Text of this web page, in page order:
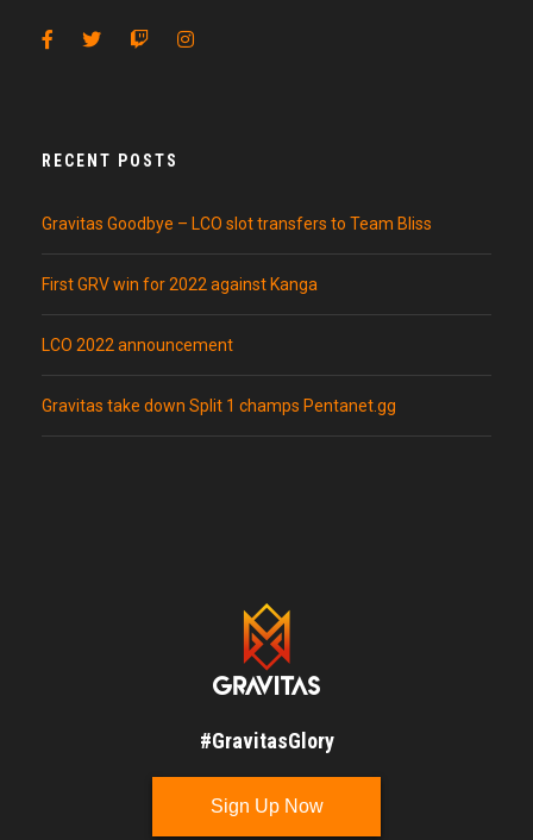
RECENT POSTS
Gravitas Goodbye – LCO slot transfers to Team Bliss
First GRV win for 2022 against Kanga
LCO 2022 announcement
Gravitas take down Split 1 champs Pentanet.gg
#GravitasGlory
Sign Up Now